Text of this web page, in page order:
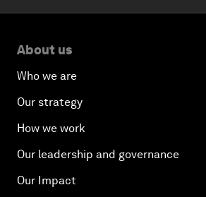
About us
Who we are
Our strategy
How we work
Our leadership and governance
Our Impact